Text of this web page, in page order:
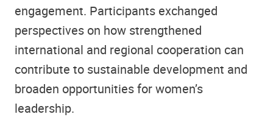
engagement. Participants exchanged
perspectives on how strengthened
international and regional cooperation can
contribute to sustainable development and
broaden opportunities for women’s
leadership.